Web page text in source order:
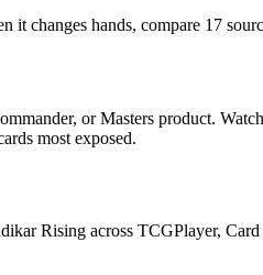
changes hands, compare 17
or Masters product.
most exposed.
Rising across TCGPlayer,